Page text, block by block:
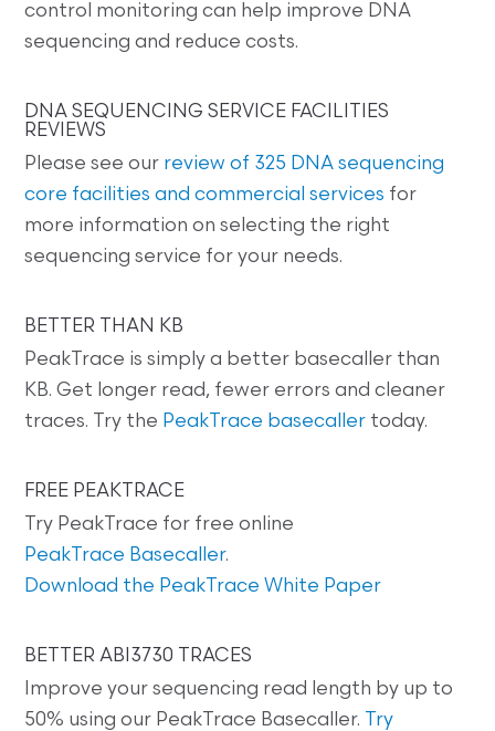
control monitoring can help improve DNA
sequencing and reduce costs.
DNA SEQUENCING SERVICE FACILITIES
REVIEWS
Please see our review of 325 DNA sequencing
core facilities and commercial services for
more information on selecting the right
sequencing service for your needs.
BETTER THAN KB
PeakTrace is simply a better basecaller than
KB. Get longer read, fewer errors and cleaner
traces. Try the PeakTrace basecaller today.
FREE PEAKTRACE
Try PeakTrace for free online
PeakTrace Basecaller.
Download the PeakTrace White Paper
BETTER ABI3730 TRACES
Improve your sequencing read length by up to
50% using our PeakTrace Basecaller.
Try